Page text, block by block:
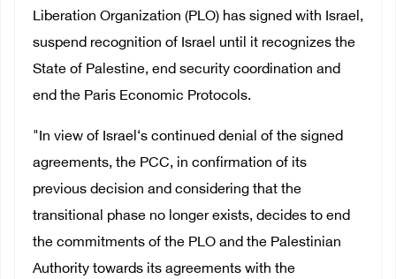
Liberation Organization (PLO) has signed with Israel,
suspend recognition of Israel until it recognizes the
State of Palestine, end security coordination and
end the Paris Economic Protocols.
"In view of Israel‘s continued denial of the signed
agreements, the PCC, in confirmation of its
previous decision and considering that the
transitional phase no longer exists, decides to end
the commitments of the PLO and the Palestinian
Authority towards its agreements with the